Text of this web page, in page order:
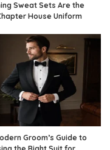
Sweat Sets Are the
House Uniform
Groom’s Guide to